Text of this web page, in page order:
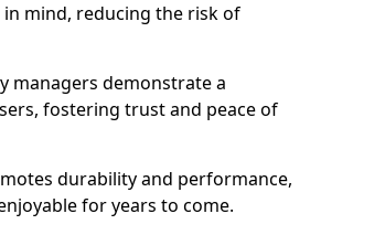
mind, reducing the risk of
managers demonstrate a
fostering trust and peace of
durability and performance,
for years to come.